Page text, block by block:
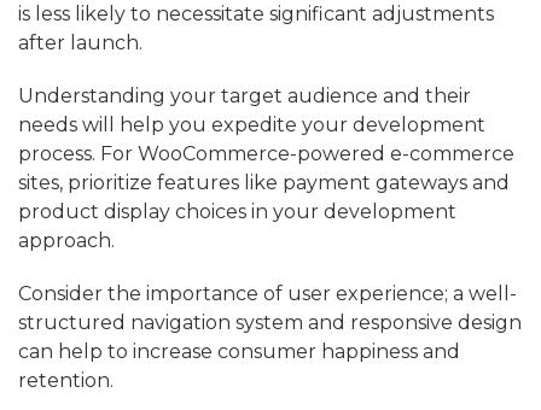
is less likely to necessitate significant adjustments
after launch.
Understanding your target audience and their
needs will help you expedite your development
process. For WooCommerce-powered e-commerce
sites, prioritize features like payment gateways and
product display choices in your development
approach.
Consider the importance of user experience; a well-
structured navigation system and responsive design
can help to increase consumer happiness and
retention.